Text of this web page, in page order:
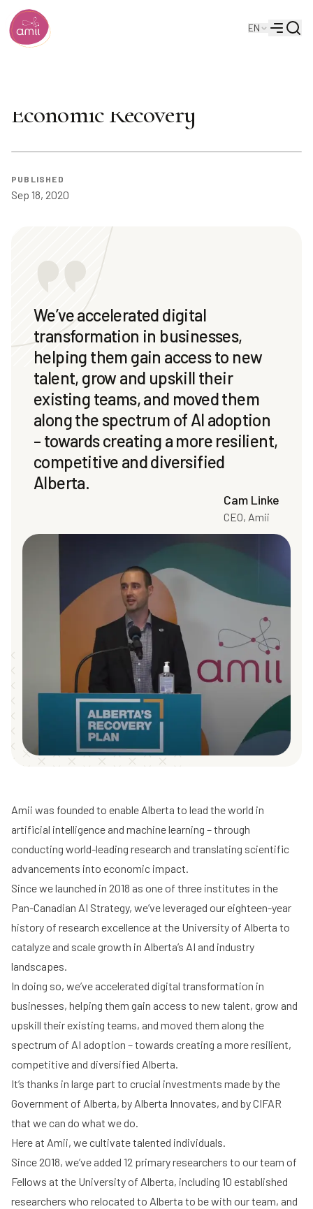
Alberta Machine Intelligence Institute
EN
Menu
Economic Recovery
PUBLISHED
Sep 18, 2020
We’ve accelerated digital
transformation in businesses,
helping them gain access to new
talent, grow and upskill their
existing teams, and moved them
along the spectrum of AI adoption
– towards creating a more resilient,
competitive and diversified
Alberta.
Cam Linke
CEO, Amii
Amii was founded to enable Alberta to lead the world in
artificial intelligence and machine learning – through
conducting world-leading research and translating scientific
advancements into economic impact.
Since we launched in 2018 as one of three institutes in the
Pan-Canadian AI Strategy, we’ve leveraged our eighteen-year
history of research excellence at the University of Alberta to
catalyze and scale growth in Alberta’s AI and industry
landscapes.
In doing so, we’ve accelerated digital transformation in
businesses, helping them gain access to new talent, grow and
upskill their existing teams, and moved them along the
spectrum of AI adoption – towards creating a more resilient,
competitive and diversified Alberta.
It’s thanks in large part to crucial investments made by the
Government of Alberta, by Alberta Innovates, and by CIFAR
that we can do what we do.
Here at Amii, we cultivate talented individuals.
Since 2018, we’ve added 12 primary researchers to our team of
Fellows at the University of Alberta, including 10 established
researchers who relocated to Alberta to be with our team, and